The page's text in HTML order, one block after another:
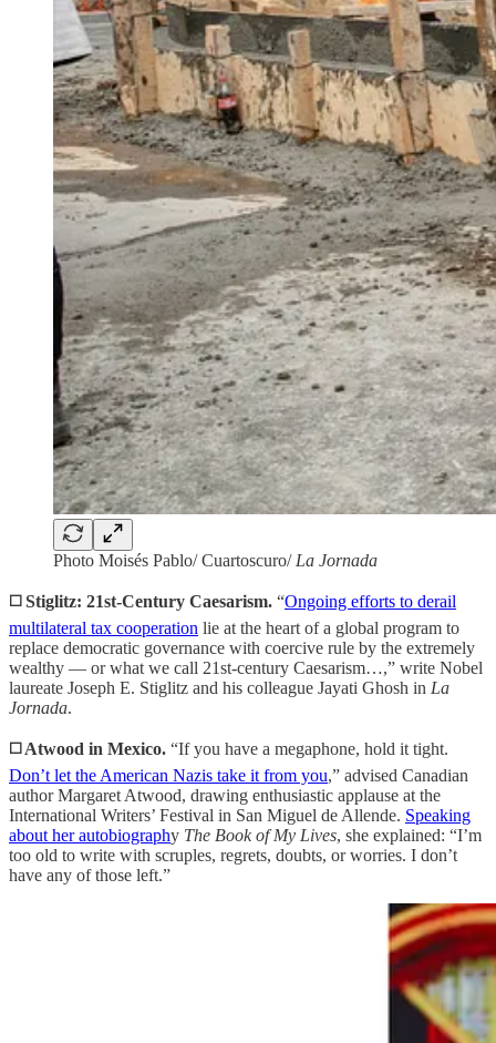
Photo Moisés Pablo/ Cuartoscuro/ La Jornada
◻️ Stiglitz: 21st-Century Caesarism. “Ongoing efforts to derail
multilateral tax cooperation lie at the heart of a global program to
replace democratic governance with coercive rule by the extremely
wealthy — or what we call 21st-century Caesarism…,” write Nobel
laureate Joseph E. Stiglitz and his colleague Jayati Ghosh in La
Jornada.
◻️ Atwood in Mexico. “If you have a megaphone, hold it tight.
Don’t let the American Nazis take it from you,” advised Canadian
author Margaret Atwood, drawing enthusiastic applause at the
International Writers’ Festival in San Miguel de Allende. Speaking
about her autobiography The Book of My Lives, she explained: “I’m
too old to write with scruples, regrets, doubts, or worries. I don’t
have any of those left.”